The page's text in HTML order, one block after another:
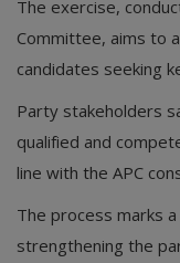
The exercise,
Committee, aims to
candidates seeking
Party stakeholders
qualified and
line with the APC
The process marks
strengthening the